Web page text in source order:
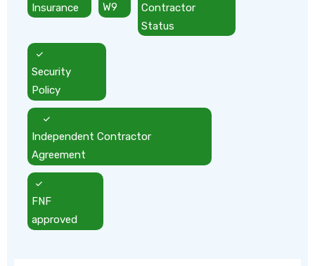
Insurance W9
Contractor
Status
Security
Policy
Independent Contractor
Agreement
FNF
approved